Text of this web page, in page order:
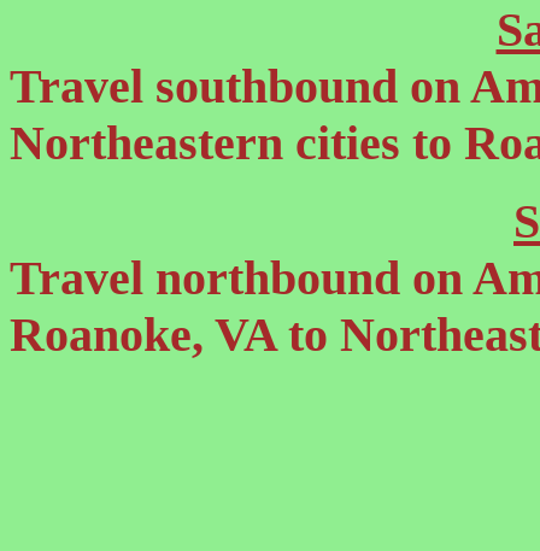
Travel southbound on
Northeastern cities to
Travel northbound on
Roanoke, VA to